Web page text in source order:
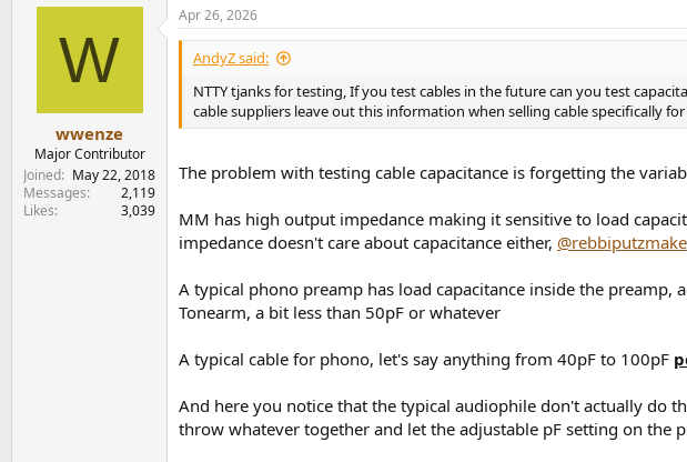
W
wwenze
Major Contributor
Joined
May 22, 2018
Messages
2,119
Likes
3,039
Apr 26, 2026
AndyZ said:
NTTY tjanks for testing, If you test cables in the future can you test
cable suppliers leave out this information when selling cable specifically
The problem with testing cable capacitance is forgetting the
MM has high output impedance making it sensitive to load
impedance doesn't care about capacitance either,
A typical phono preamp has load capacitance inside the preamp,
Tonearm, a bit less than 50pF or whatever
A typical cable for phono, let's say anything from 40pF to 100pF
And here you notice that the typical audiophile don't actually do
throw whatever together and let the adjustable pF setting on the